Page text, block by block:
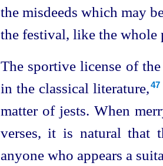
the misdeeds which may
the festival, like the whole
The sportive license of
in the classical literature,⁠47
matter of jests. When
verses, it is natural that
anyone who appears a